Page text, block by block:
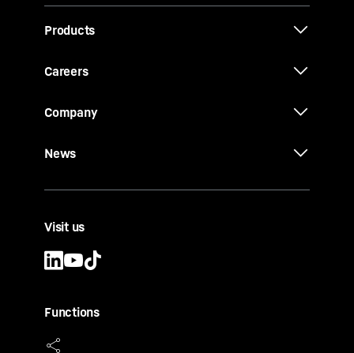
Products
Careers
Company
News
Visit us
Functions